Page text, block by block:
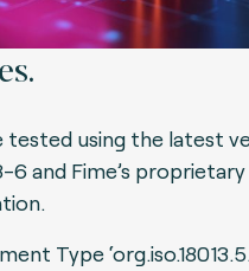
tested using the latest
6 and Fime’s proprietary
Type